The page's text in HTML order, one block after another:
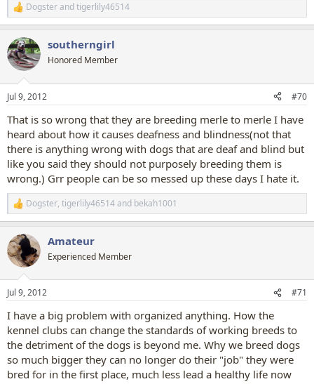
R
e
c
t
i
n
s
Dogsterandtigerlily46514
southerngirl
Honored Member
Jul 9, 2012 #70
That is so wrong that they are breeding merle to merle I have
heard about how it causes deafness and blindness(not that
there is anything wrong with dogs that are deaf and blind but
like you said they should not purposely breeding them is
wrong.) Grr people can be so messed up these days I hate it.
R
e
c
t
i
n
s
Dogster, tigerlily46514and bekah1001
Amateur
Experienced Member
Jul 9, 2012 #71
I have a big problem with organized anything. How the
kennel clubs can change the standards of working breeds to
the detriment of the dogs is beyond me. Why we breed dogs
so much bigger they can no longer do their "job" they were
bred for in the first place, much less lead a healthy life now